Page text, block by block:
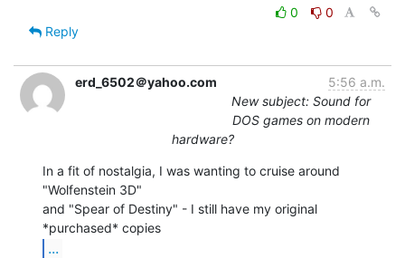
0
0
Reply
erd_6502＠yahoo.com
5:56 a.m.
New subject: Sound for
DOS games on modern
hardware?
In a fit of nostalgia, I was wanting to cruise around
"Wolfenstein 3D"
and "Spear of Destiny" - I still have my original
...